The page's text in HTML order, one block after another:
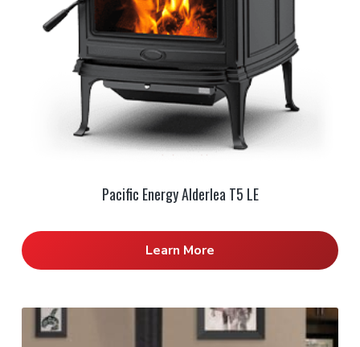
Pacific Energy Alderlea T5 LE
Learn More